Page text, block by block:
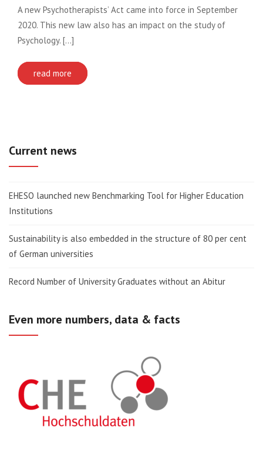
A new Psychotherapists’ Act came into force in September
2020. This new law also has an impact on the study of
Psychology. [...]
read more
Current news
EHESO launched new Benchmarking Tool for Higher Education
Institutions
Sustainability is also embedded in the structure of 80 per cent
of German universities
Record Number of University Graduates without an Abitur
Even more numbers, data & facts